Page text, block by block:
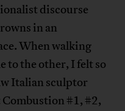
discourse
in an
When walking
to the other, I felt so
Italian sculptor
#1, #2,